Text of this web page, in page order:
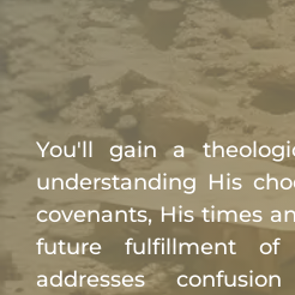
You'll gain a
understanding His
covenants, His times
future fulfillment of
addresses